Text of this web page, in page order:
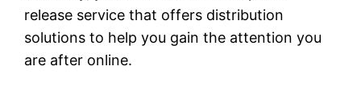
release service that offers distribution
solutions to help you gain the attention you
are after online.